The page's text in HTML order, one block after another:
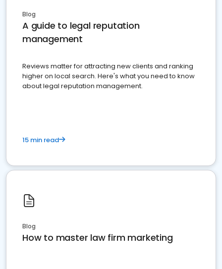
Blog
A guide to legal reputation
management
Reviews matter for attracting new clients and ranking
higher on local search. Here's what you need to know
about legal reputation management.
15 min read
Blog
How to master law firm marketing